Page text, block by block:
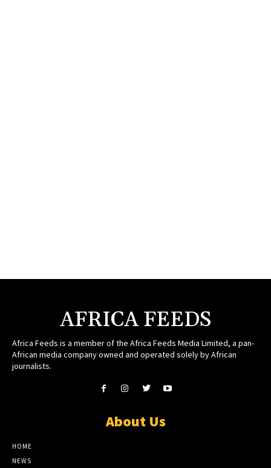
AFRICA FEEDS
Africa Feeds is a member of the Africa Feeds Media Limited, a pan-
African media company owned and operated solely by African
journalists.
About Us
HOME
NEWS